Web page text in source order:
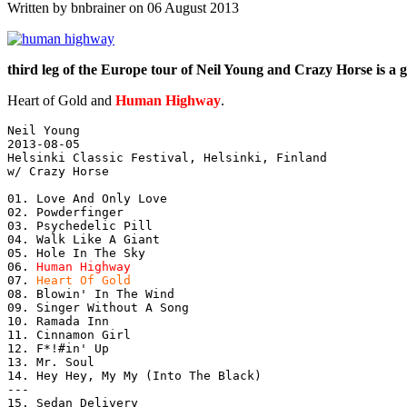
Written by bnbrainer on 06 August 2013
third leg of the Europe tour of Neil Young and Crazy Horse is a
Heart of Gold and Human Highway.
Neil Young
2013-08-05
Helsinki Classic Festival, Helsinki, Finland
w/ Crazy Horse
01. Love And Only Love
02. Powderfinger
03. Psychedelic Pill
04. Walk Like A Giant
05. Hole In The Sky
06. Human Highway
07. Heart Of Gold
08. Blowin' In The Wind
09. Singer Without A Song
10. Ramada Inn
11. Cinnamon Girl
12. F*!#in' Up
13. Mr. Soul
14. Hey Hey, My My (Into The Black)
---
15. Sedan Delivery